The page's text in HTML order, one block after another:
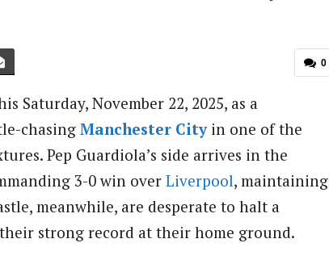
0
Saturday, November 22, 2025, as a
chasingManchester Cityin one of the
Pep Guardiola’s side arrives in the
3-0 win over Liverpool, maintaining
meanwhile, are desperate to halt a
strong record at their home ground.